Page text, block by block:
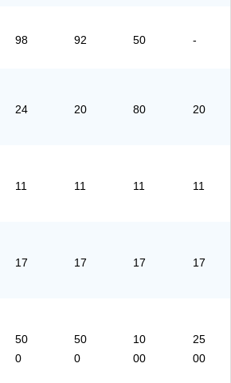
(3
)
7-
1
T)
98 92 50 -
24 20 80 20
11 11 11 11
17 17 17 17
50
0
50
0
10
00
25
00